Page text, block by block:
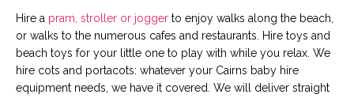
Hire a pram, stroller or jogger to enjoy walks along the beach,
or walks to the numerous cafes and restaurants. Hire toys and
beach toys for your little one to play with while you relax. We
hire cots and portacots: whatever your Cairns baby hire
equipment needs, we have it covered. We will deliver straight